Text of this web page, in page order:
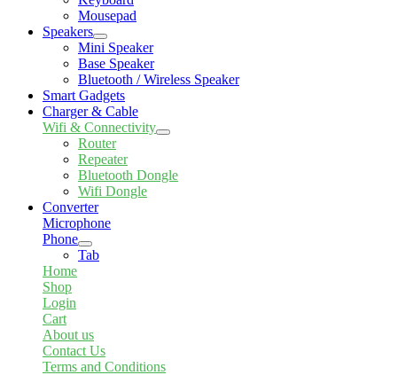
Mousepad
Speakers
Expand
child
menu
Mini Speaker
Base Speaker
Bluetooth / Wireless Speaker
Smart Gadgets
Charger & Cable
Wifi & Connectivity
Expand
Router
Repeater
Bluetooth Dongle
Wifi Dongle
Converter
Microphone
Phone
Expand
child
Tab
Home
Shop
Login
Cart
About us
Contact Us
Terms and Conditions